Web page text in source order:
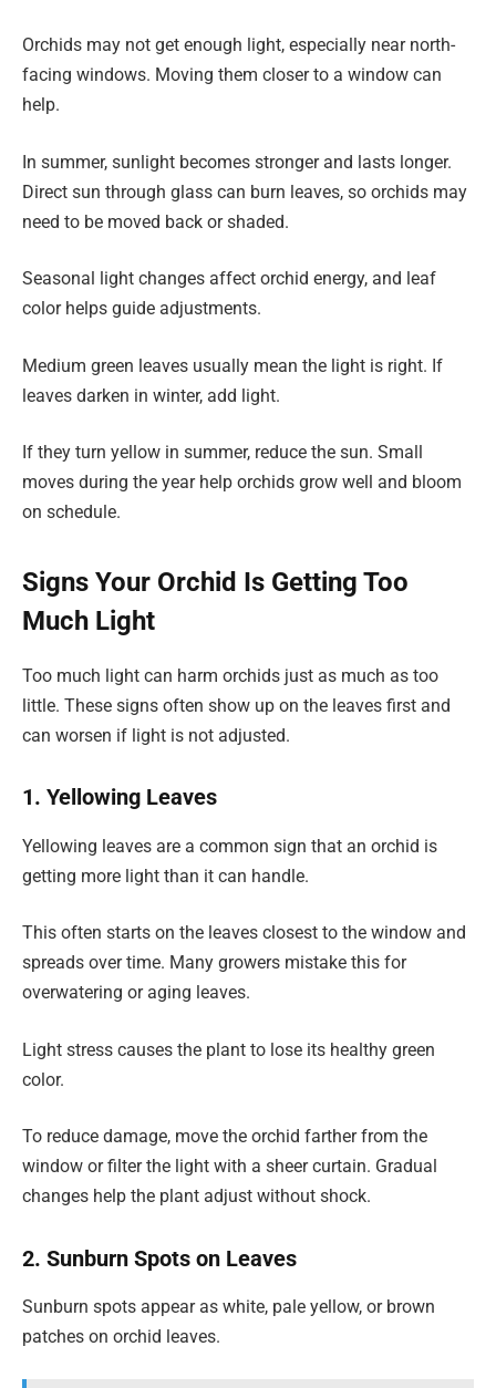
Orchids may not get enough light, especially near north-
facing windows. Moving them closer to a window can
help.
In summer, sunlight becomes stronger and lasts longer.
Direct sun through glass can burn leaves, so orchids may
need to be moved back or shaded.
Seasonal light changes affect orchid energy, and leaf
color helps guide adjustments.
Medium green leaves usually mean the light is right. If
leaves darken in winter, add light.
If they turn yellow in summer, reduce the sun. Small
moves during the year help orchids grow well and bloom
on schedule.
Signs Your Orchid Is Getting Too
Much Light
Too much light can harm orchids just as much as too
little. These signs often show up on the leaves first and
can worsen if light is not adjusted.
1. Yellowing Leaves
Yellowing leaves are a common sign that an orchid is
getting more light than it can handle.
This often starts on the leaves closest to the window and
spreads over time. Many growers mistake this for
overwatering or aging leaves.
Light stress causes the plant to lose its healthy green
color.
To reduce damage, move the orchid farther from the
window or filter the light with a sheer curtain. Gradual
changes help the plant adjust without shock.
2. Sunburn Spots on Leaves
Sunburn spots appear as white, pale yellow, or brown
patches on orchid leaves.